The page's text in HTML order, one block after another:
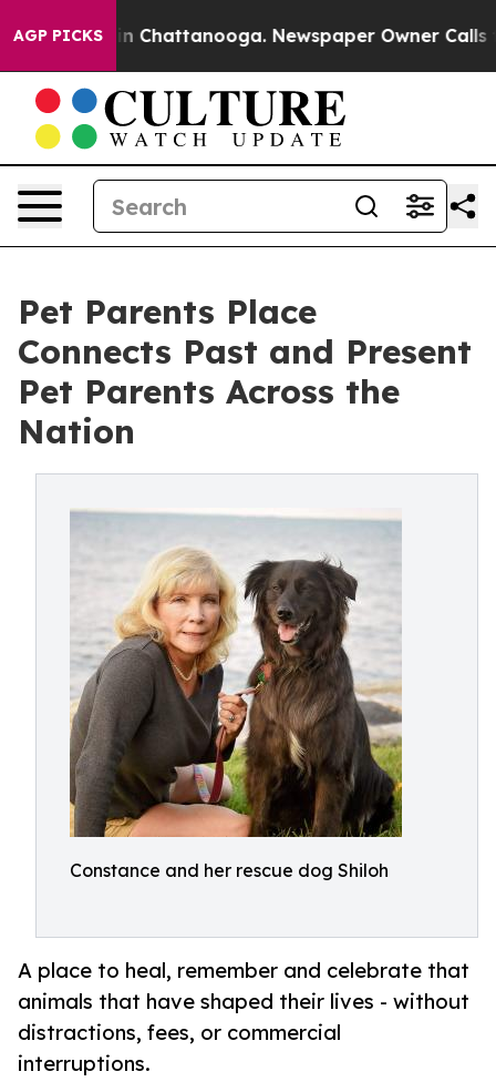
AGP PICKS
Chaos in Chattanooga. Newspaper Owner Calls
Pet Parents Place
Connects Past and Present
Pet Parents Across the
Nation
Constance and her rescue dog Shiloh
A place to heal, remember and celebrate that
animals that have shaped their lives - without
distractions, fees, or commercial
interruptions.